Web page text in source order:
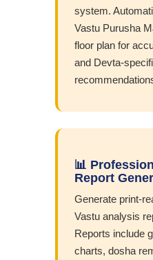
system.
Vastu Purusha
floor plan for
and Devta-
📊
Report
Generate print-
Vastu analysis
Reports include
charts, dosha